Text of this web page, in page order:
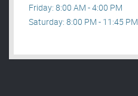
Friday: 8:00 AM - 4:00 PM
Saturday: 8:00 PM - 11:45 PM